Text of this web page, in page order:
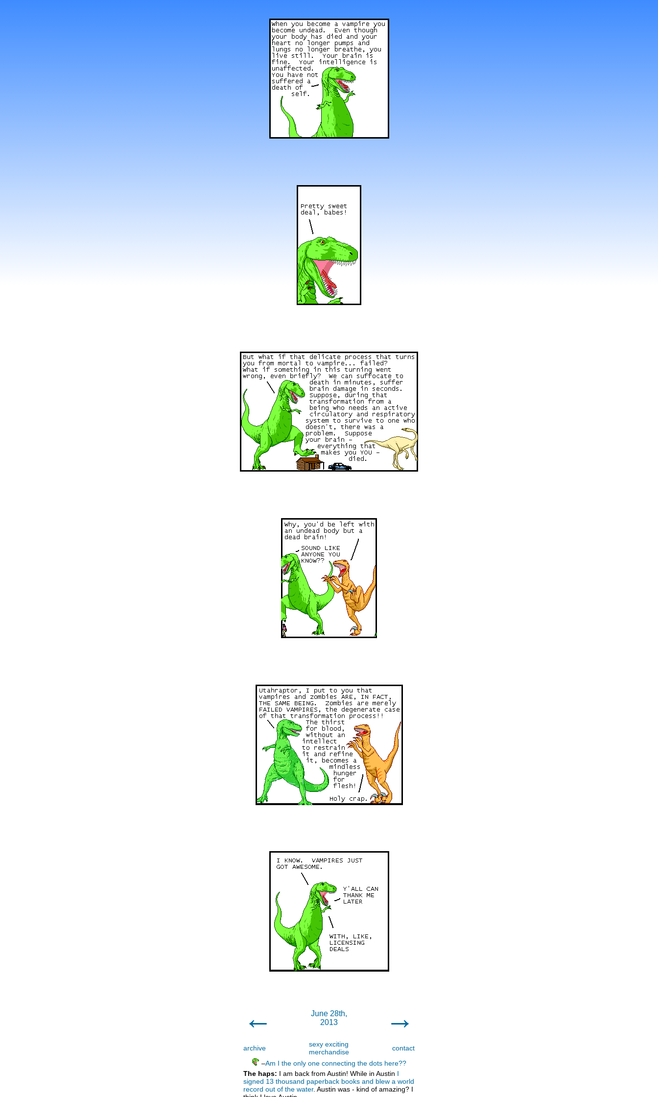
←
June 28th,
2013
→
archive
sexy exciting
merchandise
contact
–Am I the only one connecting the dots here??
The haps: I am back from Austin! While in Austin I
signed 13 thousand paperback books and blew a world
record out of the water. Austin was - kind of amazing? I